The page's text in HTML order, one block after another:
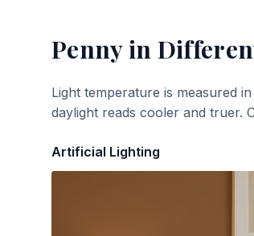
Pennyin
Light temperature is measured
daylight reads cooler and truer.
Artificial Lighting